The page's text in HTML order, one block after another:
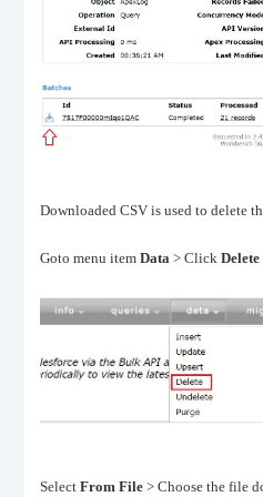
Downloaded CSV is used to delete
Goto menu item Data > Click Delete
Select From File > Choose the file